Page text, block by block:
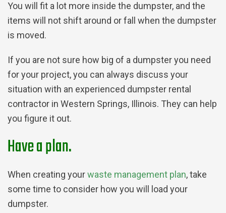
You will fit a lot more inside the dumpster, and the
items will not shift around or fall when the dumpster
is moved.
If you are not sure how big of a dumpster you need
for your project, you can always discuss your
situation with an experienced dumpster rental
contractor in Western Springs, Illinois. They can help
you figure it out.
Have a plan.
When creating yourwaste management plan, take
some time to consider how you will load your
dumpster.